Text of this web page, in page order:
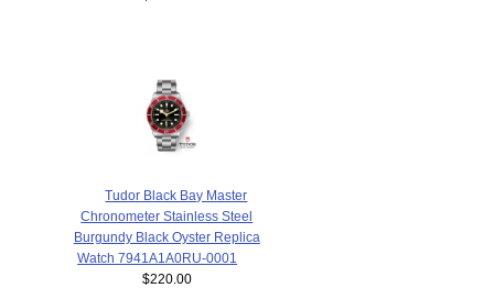
Tudor Black Bay Master
Chronometer Stainless Steel
Burgundy Black Oyster Replica
Watch 7941A1A0RU-0001
$220.00